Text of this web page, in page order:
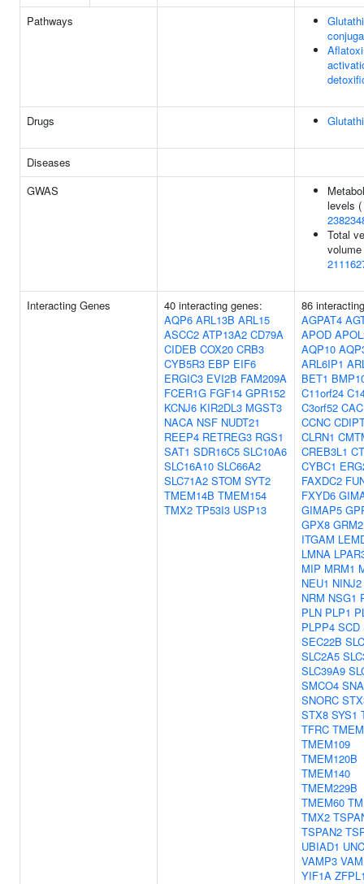
Pathways
Drugs
Diseases
GWAS
levels (
Total
Interacting Genes
40 interacting genes:
AQP6 ARL13B ARL15
ASCC2 ATP13A2 CD79A
CIDEB COX20 CRB3
CYB5R3 EBP EIF6
ERGIC3 EVI2B FAM209A
FCER1G FGF14 GPR152
KCNJ6 KIR2DL3 MGST3
NACA NSF NUDT21
REEP4 RETREG3 RGS1
SAT1 SDR16C5 SLC10A6
SLC16A10 SLC66A2
SLC71A2 STOM SYT2
TMEM14B TMEM154
TMX2 TP53I3 USP13
86
AGPAT4
APOD
AQP10
ARL6IP1
BET1
C11orf24
C3orf52
CCNC
CLRN1
CREB3L1
CYBC1
FAXDC2
FXYD6
GIMAP5
GPX8 GRM2
ITGAM
LMNA
MIP MRM1
NEU1 NINJ2
NRM NSG1
PLN PLP1
PLPP4 SCD
SEC22B
SLC2A5
SLC39A9
SMCO4
SNORC
STX8 SYS1
TFRC
TMEM109
TMEM120B
TMEM140
TMEM229B
TMEM60
TMX2
TSPAN2
UBIAD1
VAMP3
YIF1A